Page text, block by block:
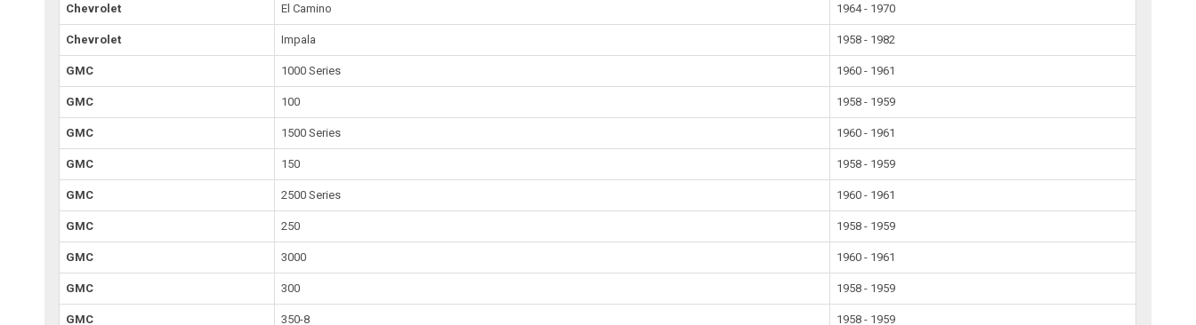
Chevrolet El Camino 1964 - 1970
Chevrolet Impala 1958 - 1982
GMC 1000 Series 1960 - 1961
GMC 100 1958 - 1959
GMC 1500 Series 1960 - 1961
GMC 150 1958 - 1959
GMC 2500 Series 1960 - 1961
GMC 250 1958 - 1959
GMC 3000 1960 - 1961
GMC 300 1958 - 1959
GMC 350-8 1958 - 1959